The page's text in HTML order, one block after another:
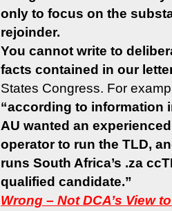
only to focus on the
rejoinder.
You cannot write to
facts contained in our
States Congress. For
“according to information
AU wanted an
operator to run the TLD,
runs South Africa’s .za
qualified candidate.”
Wrong – Not DCA’s View